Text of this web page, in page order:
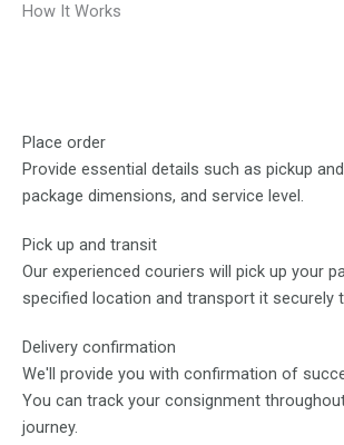
How It Works
Place order
Provide essential details such as pickup
package dimensions, and service level.
Pick up and transit
Our experienced couriers will pick up your
specified location and transport it securely
Delivery confirmation
We'll provide you with confirmation of
You can track your consignment
journey.